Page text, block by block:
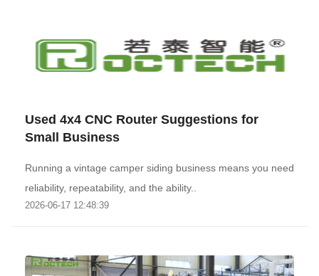
Used 4x4 CNC Router Suggestions for
Small Business
Running a vintage camper siding business means you need
reliability, repeatability, and the ability..
2026-06-17 12:48:39